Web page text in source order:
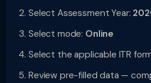
Select Assessment Year:
Select mode: Online
Select the applicable ITR
Review pre-filled data —